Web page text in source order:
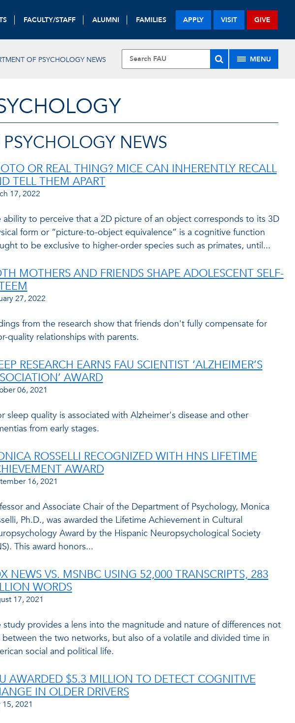
FACULTY/STAFF ALUMNI FAMILIES APPLY VISIT GIVE
OF PSYCHOLOGY NEWS MENU
NEWS
OR REAL THING? MICE CAN INHERENTLY RECALL
TELL THEM APART
17, 2022
ability to perceive that a 2D picture of an object corresponds to its 3D
form or “picture-to-object equivalence” is a cognitive function
to be exclusive to higher-order species such as primates, until...
MOTHERS AND FRIENDS SHAPE ADOLESCENT SELF-
27, 2022
from the research show that friends don't fully compensate for
quality relationships with parents.
RESEARCH EARNS FAU SCIENTIST ‘ALZHEIMER’S
AWARD
06, 2021
sleep quality is associated with Alzheimer's disease and other
from early stages.
ROSSELLI RECOGNIZED WITH HNS LIFETIME
AWARD
16, 2021
and Associate Chair of the Department of Psychology, Monica
Ph.D., was awarded the Lifetime Achievement in Cultural
Award by the Hispanic Neuropsychological Society
This award honors...
NEWS VS. MSNBC USING 52,000 TRANSCRIPTS, 283
WORDS
17, 2021
study provides a lens into the magnitude and nature of differences not
between the two networks, but also of a volatile and divided time in
social and political life.
AWARDED $5.3 MILLION TO DETECT COGNITIVE
IN OLDER DRIVERS
2021